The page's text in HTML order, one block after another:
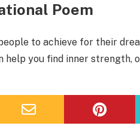
Poem
to achieve for their
you find inner strength,